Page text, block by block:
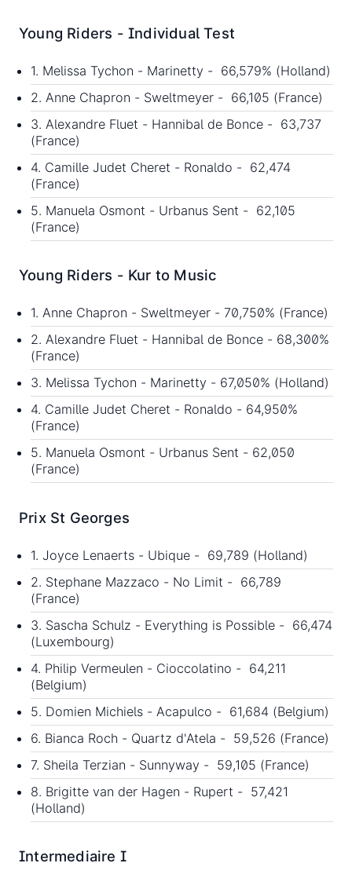
Young Riders - Individual Test
1. Melissa Tychon - Marinetty - 66,579% (Holland)
2. Anne Chapron - Sweltmeyer - 66,105 (France)
3. Alexandre Fluet - Hannibal de Bonce - 63,737
(France)
4. Camille Judet Cheret - Ronaldo - 62,474
(France)
5. Manuela Osmont - Urbanus Sent - 62,105
(France)
Young Riders - Kur to Music
1. Anne Chapron - Sweltmeyer - 70,750% (France)
2. Alexandre Fluet - Hannibal de Bonce - 68,300%
(France)
3. Melissa Tychon - Marinetty - 67,050% (Holland)
4. Camille Judet Cheret - Ronaldo - 64,950%
(France)
5. Manuela Osmont - Urbanus Sent - 62,050
(France)
Prix St Georges
1. Joyce Lenaerts - Ubique - 69,789 (Holland)
2. Stephane Mazzaco - No Limit - 66,789
(France)
3. Sascha Schulz - Everything is Possible - 66,474
(Luxembourg)
4. Philip Vermeulen - Cioccolatino - 64,211
(Belgium)
5. Domien Michiels - Acapulco - 61,684 (Belgium)
6. Bianca Roch - Quartz d'Atela - 59,526 (France)
7. Sheila Terzian - Sunnyway - 59,105 (France)
8. Brigitte van der Hagen - Rupert - 57,421
(Holland)
Intermediaire I